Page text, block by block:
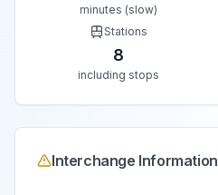
minutes (slow)
Stations
8
including stops
Interchange Information